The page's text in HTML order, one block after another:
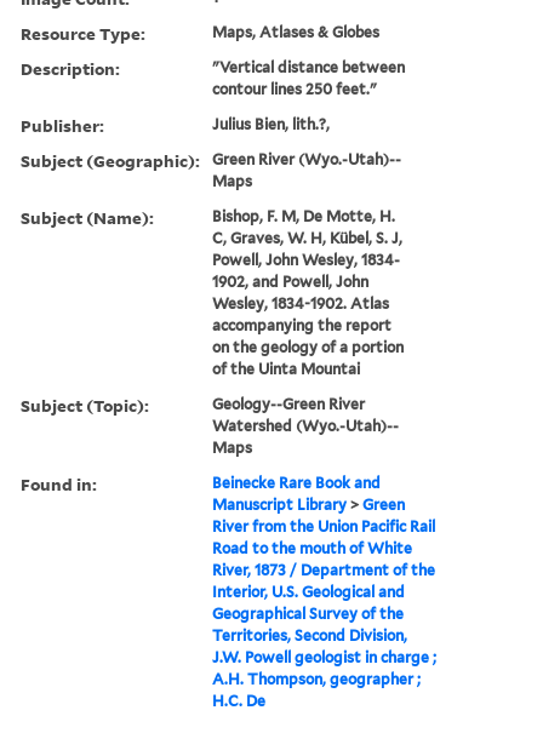
Resource Type: Maps, Atlases & Globes
Description:
"Vertical distance between
contour lines 250 feet."
Publisher: Julius Bien, lith.?,
Subject (Geographic):
Green River (Wyo.-Utah)--
Maps
Subject (Name):
Bishop, F. M, De Motte, H.
C, Graves, W. H, Kübel, S. J,
Powell, John Wesley, 1834-
1902, and Powell, John
Wesley, 1834-1902. Atlas
accompanying the report
on the geology of a portion
of the Uinta Mountai
Subject (Topic):
Geology--Green River
Watershed (Wyo.-Utah)--
Maps
Found in:
Beinecke Rare Book and
Manuscript Library >Green
River from the Union Pacific Rail
Road to the mouth of White
River, 1873 / Department of the
Interior, U.S. Geological and
Geographical Survey of the
Territories, Second Division,
J.W. Powell geologist in charge ;
A.H. Thompson, geographer ;
H.C. De